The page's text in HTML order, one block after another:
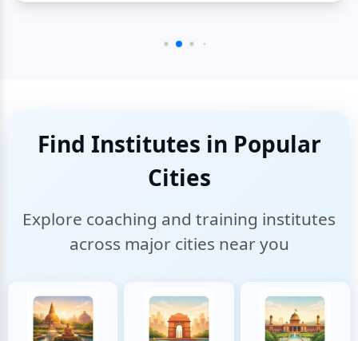
Find Institutes in Popular
Cities
Explore coaching and training institutes
across major cities near you